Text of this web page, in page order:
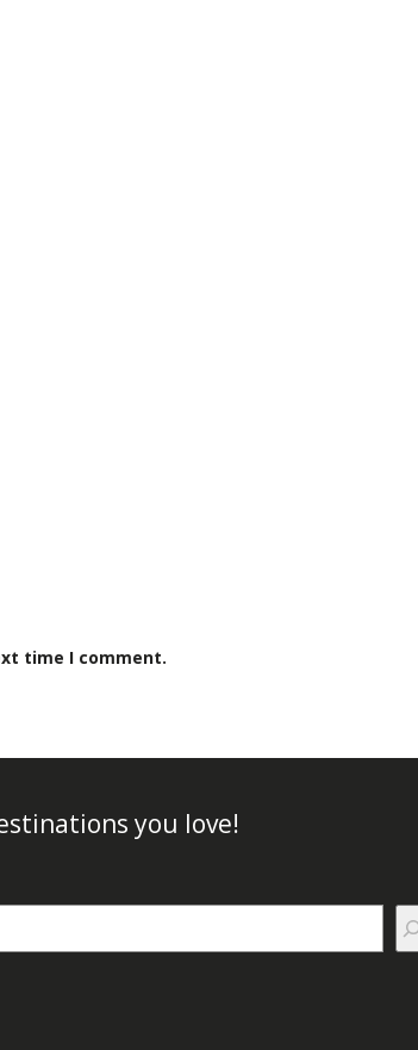
time I comment.
you love!